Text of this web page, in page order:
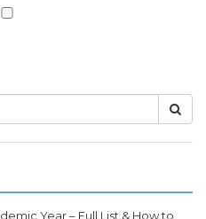
Year – Full List & How to